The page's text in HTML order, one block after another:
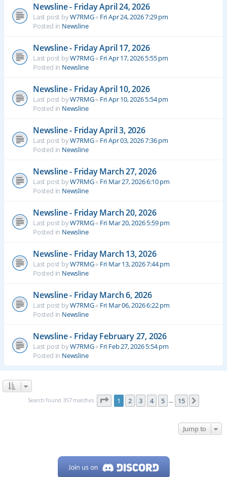
Newsline - Friday April 24, 2026
Last post byW7RMG« Fri Apr 24, 2026 7:29 pm
Posted in Newsline
Newsline - Friday April 17, 2026
Last post byW7RMG« Fri Apr 17, 2026 5:55 pm
Posted in Newsline
Newsline - Friday April 10, 2026
Last post byW7RMG« Fri Apr 10, 2026 5:54 pm
Posted in Newsline
Newsline - Friday April 3, 2026
Last post byW7RMG« Fri Apr 03, 2026 7:36 pm
Posted in Newsline
Newsline - Friday March 27, 2026
Last post byW7RMG« Fri Mar 27, 2026 6:10 pm
Posted in Newsline
Newsline - Friday March 20, 2026
Last post byW7RMG« Fri Mar 20, 2026 5:59 pm
Posted in Newsline
Newsline - Friday March 13, 2026
Last post byW7RMG« Fri Mar 13, 2026 7:44 pm
Posted in Newsline
Newsline - Friday March 6, 2026
Last post byW7RMG« Fri Mar 06, 2026 6:22 pm
Posted in Newsline
Newsline - Friday February 27, 2026
Last post byW7RMG« Fri Feb 27, 2026 5:54 pm
Posted in Newsline
Search found 357 matches Page 1of 15
1 2 3 4 5 … 15
Jump to